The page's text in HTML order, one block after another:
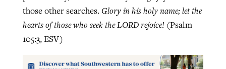
those other searches. Glory in his holy name; let the
hearts of those who seek the LORD rejoice! (Psalm
105:3, ESV)